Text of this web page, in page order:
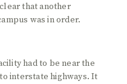
that another
was in order.
had to be near the
interstate highways. It